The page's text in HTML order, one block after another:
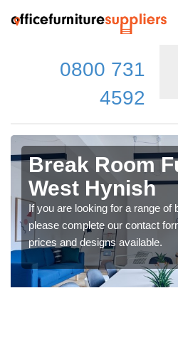
0800 731
4592
Break Room
West Hynish
If you are looking for a range of
please complete our contact
prices and designs available.